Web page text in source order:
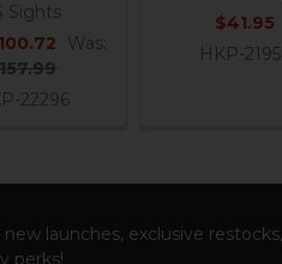
Sights
Was:
22296
$41.95
HKP-
launches, exclusive restocks,
perks!